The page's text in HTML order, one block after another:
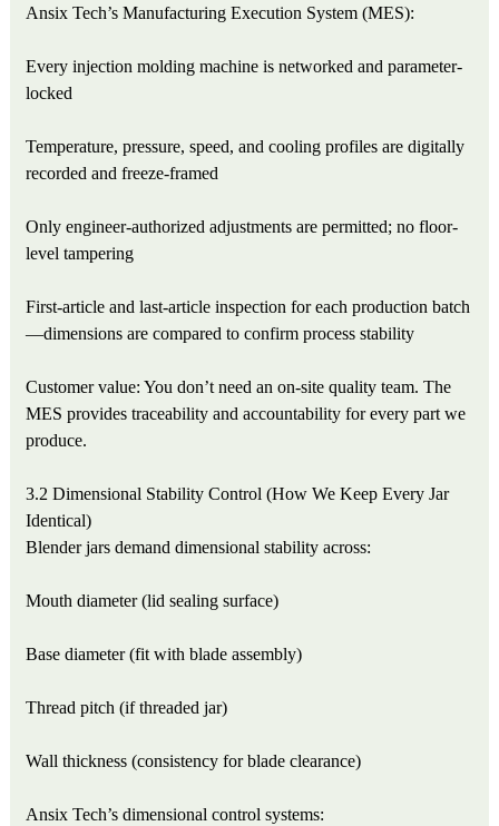
Ansix Tech’s Manufacturing Execution System (MES):
Every injection molding machine is networked and parameter-
locked
Temperature, pressure, speed, and cooling profiles are digitally
recorded and freeze-framed
Only engineer-authorized adjustments are permitted; no floor-
level tampering
First-article and last-article inspection for each production batch
—dimensions are compared to confirm process stability
Customer value: You don’t need an on-site quality team. The
MES provides traceability and accountability for every part we
produce.
3.2 Dimensional Stability Control (How We Keep Every Jar
Identical)
Blender jars demand dimensional stability across:
Mouth diameter (lid sealing surface)
Base diameter (fit with blade assembly)
Thread pitch (if threaded jar)
Wall thickness (consistency for blade clearance)
Ansix Tech’s dimensional control systems: